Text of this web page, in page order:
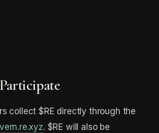
collect $RE directly through the
. $RE will also be